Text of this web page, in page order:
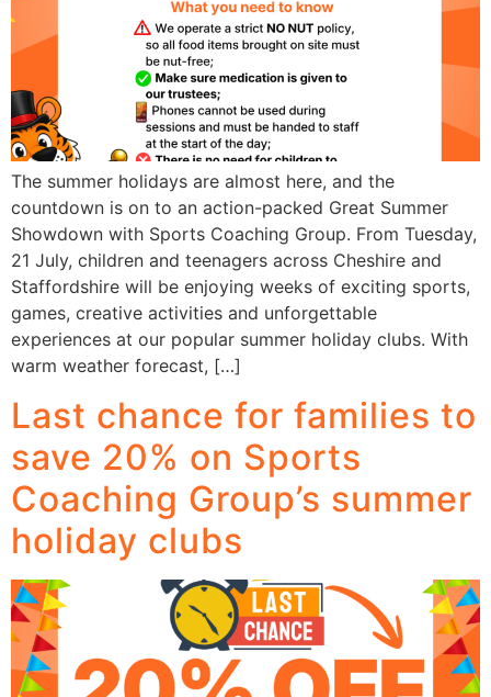
The summer holidays are almost here, and the
countdown is on to an action-packed Great Summer
Showdown with Sports Coaching Group. From Tuesday,
21 July, children and teenagers across Cheshire and
Staffordshire will be enjoying weeks of exciting sports,
games, creative activities and unforgettable
experiences at our popular summer holiday clubs. With
warm weather forecast, […]
Last chance for families to
save 20% on Sports
Coaching Group’s summer
holiday clubs